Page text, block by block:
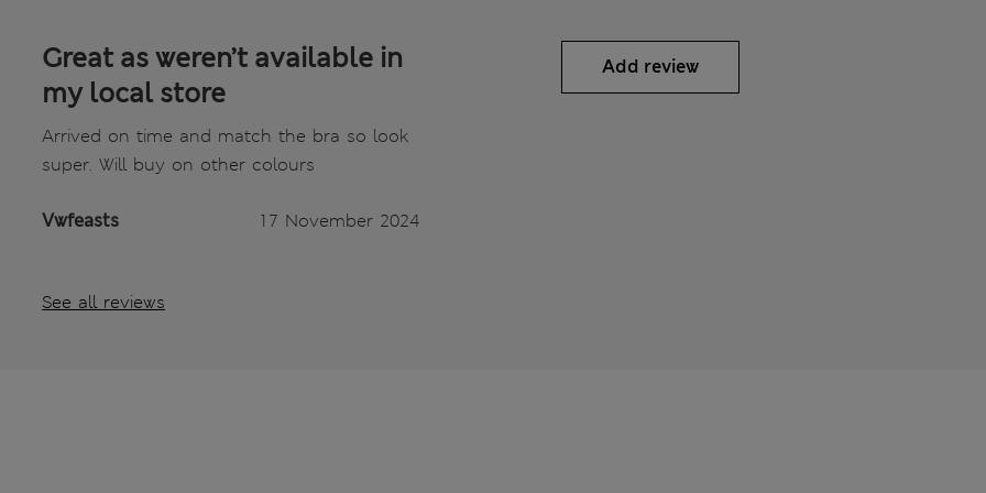
Great as weren’t available in
my local store
Arrived on time and match the bra so look
super. Will buy on other colours
Vwfeasts 17 November 2024
See all reviews
Add review